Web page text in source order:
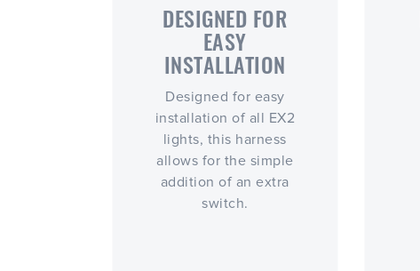
DESIGNED FOR
EASY
INSTALLATION
Designed for easy
installation of all EX2
lights, this harness
allows for the simple
addition of an extra
switch.